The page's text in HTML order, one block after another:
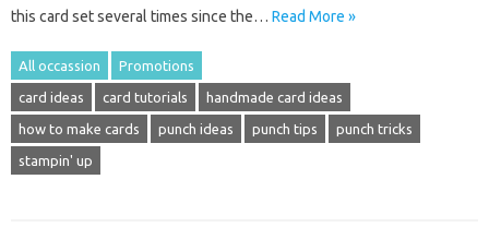
this card set several times since the… Read More »
All occassion Promotions
card ideas card tutorials handmade card ideas
how to make cards punch ideas punch tips punch tricks
stampin' up